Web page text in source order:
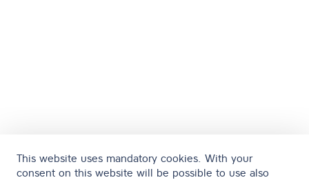
This website uses mandatory cookies. With your
consent on this website will be possible to use also